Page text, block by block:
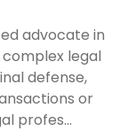
advocate in
complex legal
defense,
or
profes...